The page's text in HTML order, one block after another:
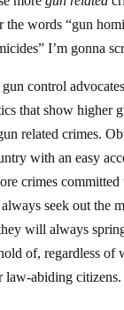
words “gun
I’m gonna
that show higher
related crimes.
with an easy
crimes
seek out the
will always
of, regardless of
law-abiding citizens.